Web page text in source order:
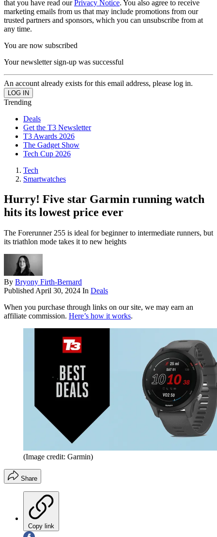
that you have read ourPrivacy Notice. You also agree to receive
marketing emails from us that may include promotions from our
trusted partners and sponsors, which you can unsubscribe from at
any time.
You are now subscribed
Your newsletter sign-up was successful
An account already exists for this email address, please log in.
Trending
Deals
Get the T3 Newsletter
T3 Awards 2026
The Gadget Show
Tech Cup 2026
Tech
Smartwatches
Hurry! Five star Garmin running watch
hits its lowest price ever
The Forerunner 255 is ideal for beginner to intermediate runners, but
its triathlon mode takes it to new heights
By Bryony Firth-Bernard
Published April 30, 2024 In Deals
When you purchase through links on our site, we may earn an
affiliate commission. Here’s how it works.
(Image credit: Garmin)
Share
Copy link